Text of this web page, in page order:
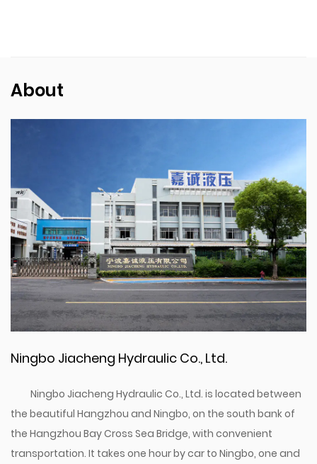
About
Ningbo Jiacheng Hydraulic Co., Ltd.
Ningbo Jiacheng Hydraulic Co., Ltd. is located between
the beautiful Hangzhou and Ningbo, on the south bank of
the Hangzhou Bay Cross Sea Bridge, with convenient
transportation. It takes one hour by car to Ningbo, one and